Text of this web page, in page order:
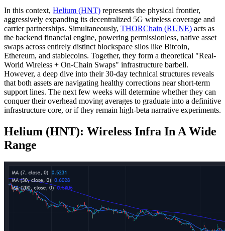
In this context, Helium (HNT) represents the physical frontier,
aggressively expanding its decentralized 5G wireless coverage and
carrier partnerships. Simultaneously, THORChain (RUNE) acts as
the backend financial engine, powering permissionless, native asset
swaps across entirely distinct blockspace silos like Bitcoin,
Ethereum, and stablecoins. Together, they form a theoretical "Real-
World Wireless + On-Chain Swaps" infrastructure barbell.
However, a deep dive into their 30-day technical structures reveals
that both assets are navigating healthy corrections near short-term
support lines. The next few weeks will determine whether they can
conquer their overhead moving averages to graduate into a definitive
infrastructure core, or if they remain high-beta narrative experiments.
Helium (HNT): Wireless Infra In A Wide
Range